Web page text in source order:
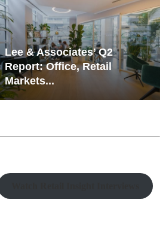
OPEN
Resilient Demand in Key
Regions Supports
Multifamily Through...